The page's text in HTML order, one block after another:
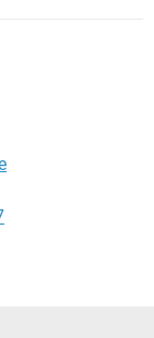
or equal to
green(the
a different pay
profit margin)